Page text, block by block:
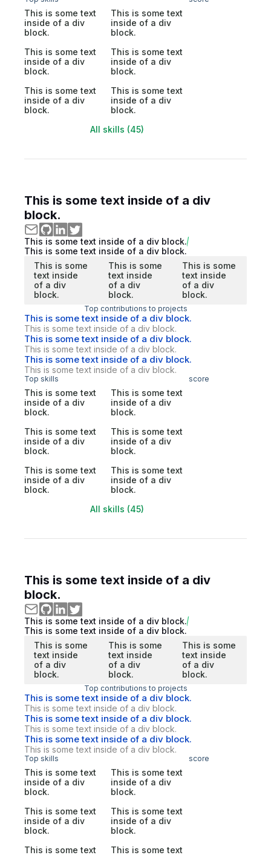
This is some text
inside of a div
block.
This is some text
inside of a div
block.
This is some text
inside of a div
block.
This is some text
inside of a div
block.
This is some text
inside of a div
block.
This is some text
inside of a div
block.
All skills (45)
This is some text inside of a div
block.
This is some text inside of a div block.
This is some text inside of a div block.
This is some
text inside
of a div
block.
This is some
text inside
of a div
block.
This is some
text inside
of a div
block.
Top contributions to projects
This is some text inside of a div block.
This is some text inside of a div block.
This is some text inside of a div block.
This is some text inside of a div block.
This is some text inside of a div block.
This is some text inside of a div block.
Top skills score
This is some text
inside of a div
block.
This is some text
inside of a div
block.
This is some text
inside of a div
block.
This is some text
inside of a div
block.
This is some text
inside of a div
block.
This is some text
inside of a div
block.
All skills (45)
This is some text inside of a div
block.
This is some text inside of a div block.
This is some text inside of a div block.
This is some
text inside
of a div
block.
This is some
text inside
of a div
block.
This is some
text inside
of a div
block.
Top contributions to projects
This is some text inside of a div block.
This is some text inside of a div block.
This is some text inside of a div block.
This is some text inside of a div block.
This is some text inside of a div block.
This is some text inside of a div block.
Top skills score
This is some text
inside of a div
block.
This is some text
inside of a div
block.
This is some text
inside of a div
block.
This is some text
inside of a div
block.
This is some text
This is some text